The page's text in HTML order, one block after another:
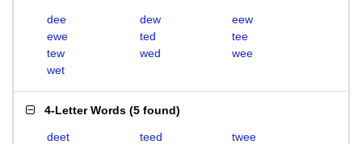
dee dew
eew
ewe
ted
tee
tew
wed
wee
wet
4-Letter Words (5 found)
deet teed
twee